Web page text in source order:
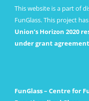
This website is a part of
FunGlass. This project
Union’s Horizon 2020
under grant agreement
FunGlass – Centre for